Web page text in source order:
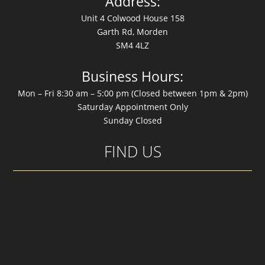
Unit 4 Colwood House 158
Garth Rd, Morden
SM4 4LZ
Business Hours:
Mon – Fri 8:30 am – 5:00 pm (Closed between 1pm & 2pm)
Saturday Appointment Only
Sunday Closed
FIND US